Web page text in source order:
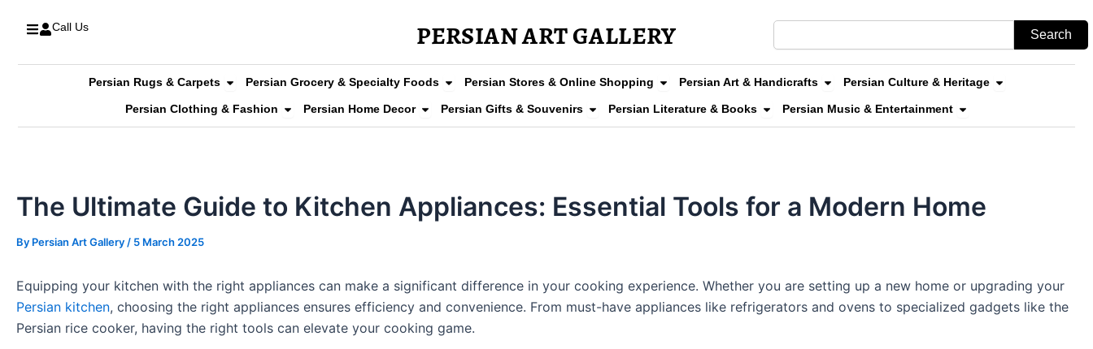
Call Us PERSIAN ART GALLERY Search
Search
Persian Rugs & Carpets Open Persian Rugs & Carpets
Persian Grocery & Specialty Foods Open Persian Grocery & Specialty Foods
Persian Stores & Online Shopping Open Persian Stores & Online Shopping
Persian Art & Handicrafts Open Persian Art & Handicrafts
Persian Culture & Heritage Open Persian
Persian Clothing & Fashion Open Persian Clothing & Fashion
Persian Home Decor Open Persian Home Decor
Persian Gifts & Souvenirs Open Persian Gifts & Souvenirs
Persian Literature & Books Open Persian Literature & Books
Persian Music & Entertainment Open Persian Music &
The Ultimate Guide to Kitchen Appliances: Essential Tools for a Modern Home
By Persian Art Gallery / 5 March 2025
Equipping your kitchen with the right appliances can make a significant difference in your cooking experience. Whether you are setting up a new home or upgrading your
Persian kitchen, choosing the right appliances ensures efficiency and convenience. From must-have appliances like refrigerators and ovens to specialized gadgets like the
Persian rice cooker, having the right tools can elevate your cooking game.